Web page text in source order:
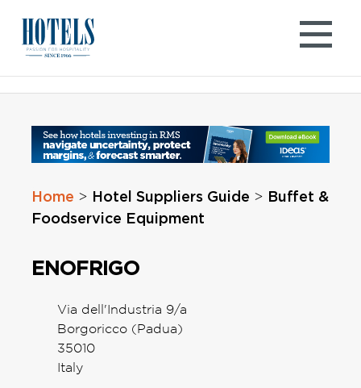
content
Home > Hotel Suppliers Guide >
Buffet &
Foodservice Equipment
ENOFRIGO
Via dell'Industria 9/a
Borgoricco (Padua)
35010
Italy